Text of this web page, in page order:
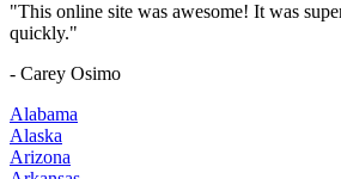
"This online site was awesome! It was
quickly."
- Carey Osimo
Alabama
Alaska
Arizona